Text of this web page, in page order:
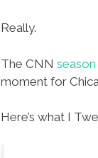
Really.
The CNN
moment for
Here’s what I